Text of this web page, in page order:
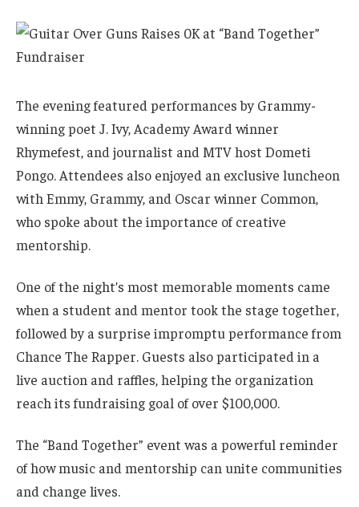
The evening featured performances by Grammy-
winning poet J. Ivy, Academy Award winner
Rhymefest, and journalist and MTV host Dometi
Pongo. Attendees also enjoyed an exclusive luncheon
with Emmy, Grammy, and Oscar winner Common,
who spoke about the importance of creative
mentorship.
One of the night’s most memorable moments came
when a student and mentor took the stage together,
followed by a surprise impromptu performance from
Chance The Rapper. Guests also participated in a
live auction and raffles, helping the organization
reach its fundraising goal of over $100,000.
The “Band Together” event was a powerful reminder
of how music and mentorship can unite communities
and change lives.